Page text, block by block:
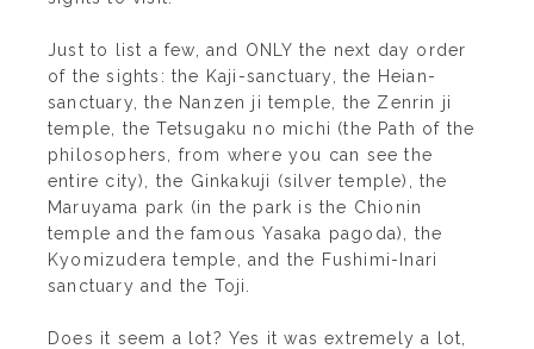
Just to list a few, and ONLY the next day order
of the sights: the Kaji-sanctuary, the Heian-
sanctuary, the Nanzen ji temple, the Zenrin ji
temple, the Tetsugaku no michi (the Path of the
philosophers, from where you can see the
entire city), the Ginkakuji (silver temple), the
Maruyama park (in the park is the Chionin
temple and the famous Yasaka pagoda), the
Kyomizudera temple, and the Fushimi-Inari
sanctuary and the Toji.
Does it seem a lot? Yes it was extremely a lot,